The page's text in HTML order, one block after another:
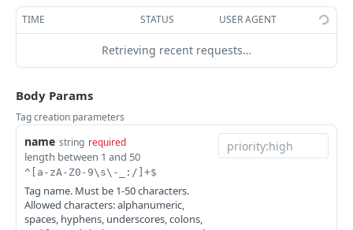
ENDPOINTS
List active references
Get reference GET
Unsubscribe a reference
List reference updates
List container trace
List carriers
Tags
Create a tag
List tags
Get tag
TIME STATUS USER AGENT
Retrieving recent requests…
Body Params
Tag creation parameters
name string required
length between 1 and 50
^[a-zA-Z0-9\s\-_:/]+$
Tag name. Must be 1-50 characters.
Allowed characters: alphanumeric,
spaces, hyphens, underscores, colons,